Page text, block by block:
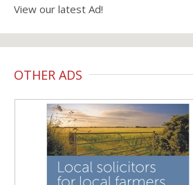
View our latest Ad!
OTHER ADS